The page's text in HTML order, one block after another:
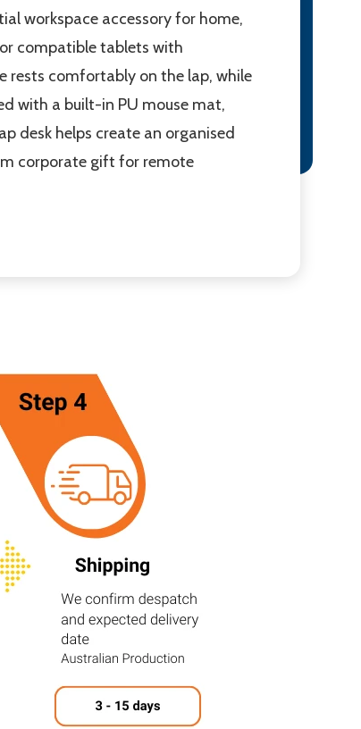
workspace accessory for home,
compatible tablets with
rests comfortably on the lap, while
with a built-in PU mouse mat,
desk helps create an organised
corporate gift for remote